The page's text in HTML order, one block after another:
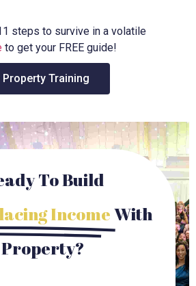
steps to survive in a volatile
to get your FREE guide!
Property Training
To Build
IncomeWith
Property?